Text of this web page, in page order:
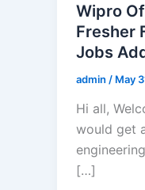
Wipro
Fresher
Jobs
admin / May
Hi all,
would get
[…]